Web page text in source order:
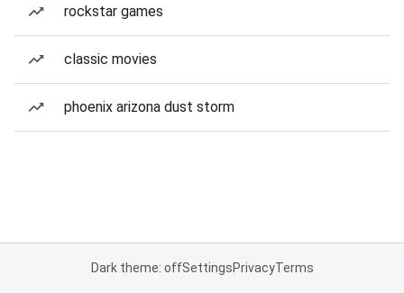
rockstar games
classic movies
phoenix arizona dust storm
Dark theme: offSettingsPrivacyTerms